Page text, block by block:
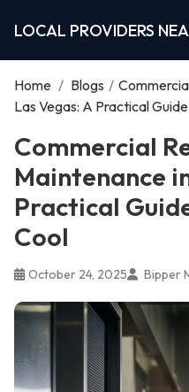
LOCAL PROVIDERS
Home / Blogs /
Las Vegas: A Practical
Commercial
Maintenance
Practical
Cool
October 24, 2025 Bipper